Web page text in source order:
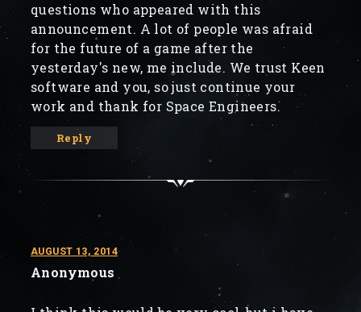
questions who appeared with this
announcement. A lot of people was afraid
for the future of a game after the
yesterday's new, me include. We trust Keen
software and you, so just continue your
work and thank for Space Engineers.
Reply
AUGUST 13, 2014
Anonymous